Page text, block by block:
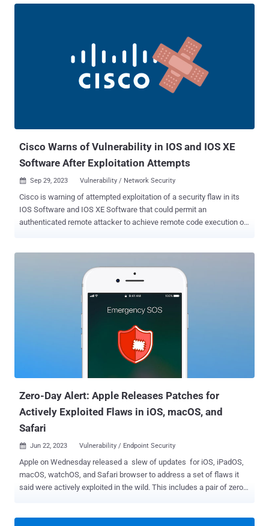
disclosure vulnerability in Microsoft WordPad that could result in the
leak of NTLM hashes CVE-2023-41763 (CVSS score: 5.3) - A
privilege escalation vulnerability in Skype for Business that could
lead to exposure of sensitive information such as IP addresses or
Cisco Warns of Vulnerability in IOS and IOS XE
Software After Exploitation Attempts
 Sep 29, 2023 Vulnerability / Network Security
Cisco is warning of attempted exploitation of a security flaw in its
IOS Software and IOS XE Software that could permit an
authenticated remote attacker to achieve remote code execution on
authenticated, remote attacker who has administrative control of
either a group member or a key server to execute arbitrary code on
an affected device or cause the device to crash." It further noted
that the issue is the result of insufficient validation of attributes in
the Group Domain of Interpretation (GDOI) and G-IKEv2 protocols of
the GET VPN feature and it could be weaponized by either
compromising an installed key server or modifying the configuration
Zero-Day Alert: Apple Releases Patches for
Actively Exploited Flaws in iOS, macOS, and
Safari
 Jun 22, 2023 Vulnerability / Endpoint Security
Apple on Wednesday released a slew of updates for iOS, iPadOS,
macOS, watchOS, and Safari browser to address a set of flaws it
said were actively exploited in the wild. This includes a pair of zero-